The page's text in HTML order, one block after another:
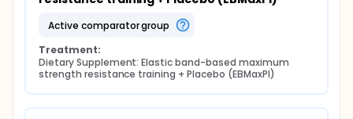
active comparator group
Treatment:
Dietary Supplement: Elastic band-based maximum
strength resistance training + Placebo (EBMaxPl)